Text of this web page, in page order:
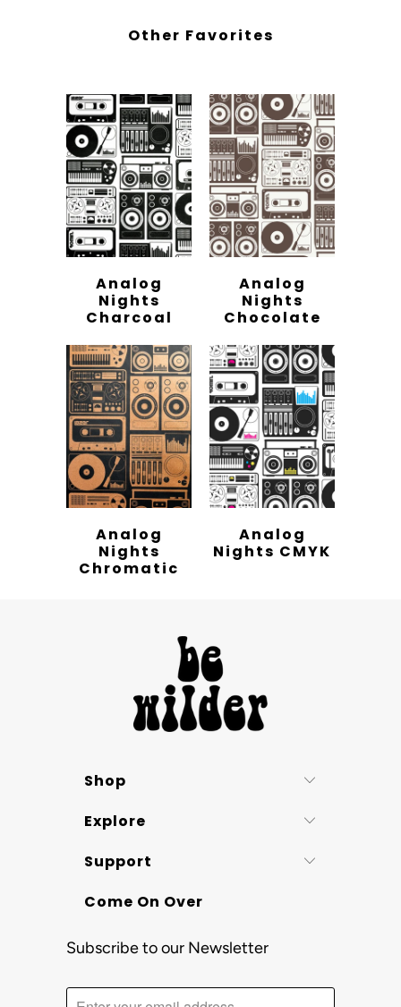
Other Favorites
Analog
Nights
Charcoal
Analog
Nights
Chocolate
Analog
Nights
Chromatic
Analog
Nights CMYK
Shop
Explore
Support
Come On Over
Subscribe to our Newsletter